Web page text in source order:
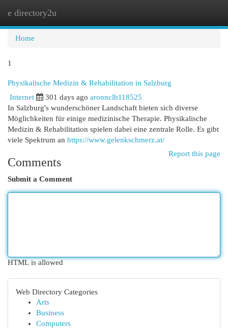
e directory2u
Home
1
Physikalische Medizin & Rehabilitation in Salzburg
Internet 301 days ago aronnclh118525
In Salzburg's wunderschöner Landschaft bieten sich diverse
Möglichkeiten für einige medizinische Therapie. Physikalische
Medizin & Rehabilitation spielen dabei eine zentrale Rolle. Es gibt
viele Spektrum an https://www.gelenkschmerz.at/
Report this page
Comments
Submit a Comment
HTML is allowed
Web Directory Categories
Arts
Business
Computers